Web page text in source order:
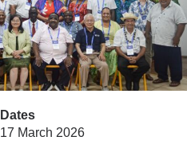
Dates
17 March 2026